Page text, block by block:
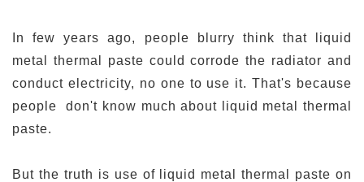
Infew years ago, people blurry think that liquid
metal thermal paste could corrode the radiator and
conduct electricity, no one to use it. That's because
people don't know much about
liquid metal thermal
paste.
But the truth is use of liquid metal thermal paste on